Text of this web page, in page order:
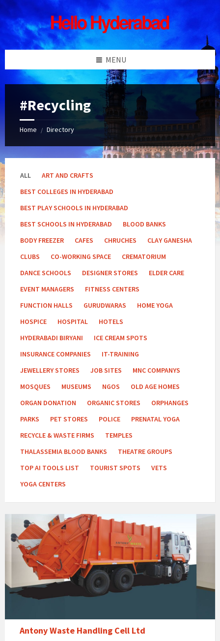
Skip
to
content
Skip
to
left
sidebar
Skip
to
right
sidebar
Skip
to
footer
MENU
#Recycling
Home / Directory
ALL
ART AND CRAFTS
BEST COLLEGES IN HYDERABAD
BEST PLAY SCHOOLS IN HYDERABAD
BEST SCHOOLS IN HYDERABAD
BLOOD BANKS
BODY FREEZER
CAFES CHRUCHES
CLAY GANESHA
CLUBS
CO-WORKING SPACE
CREMATORIUM
DANCE SCHOOLS
DESIGNER STORES
ELDER CARE
EVENT MANAGERS
FITNESS CENTERS
FUNCTION HALLS
GURUDWARAS
HOME YOGA
HOSPICE
HOSPITAL
HOTELS
HYDERABADI BIRYANI
ICE CREAM SPOTS
INSURANCE COMPANIES
IT-TRAINING
JEWELLERY STORES
JOB SITES
MNC COMPANYS
MOSQUES
MUSEUMS NGOS
OLD AGE HOMES
ORGAN DONATION
ORGANIC STORES
ORPHANGES
PARKS
PET STORES POLICE
PRENATAL YOGA
RECYCLE & WASTE FIRMS
TEMPLES
THALASSEMIA BLOOD BANKS
THEATRE GROUPS
TOP AI TOOLS LIST
TOURIST SPOTS
VETS
YOGA CENTERS
Antony Waste Handling Cell Ltd